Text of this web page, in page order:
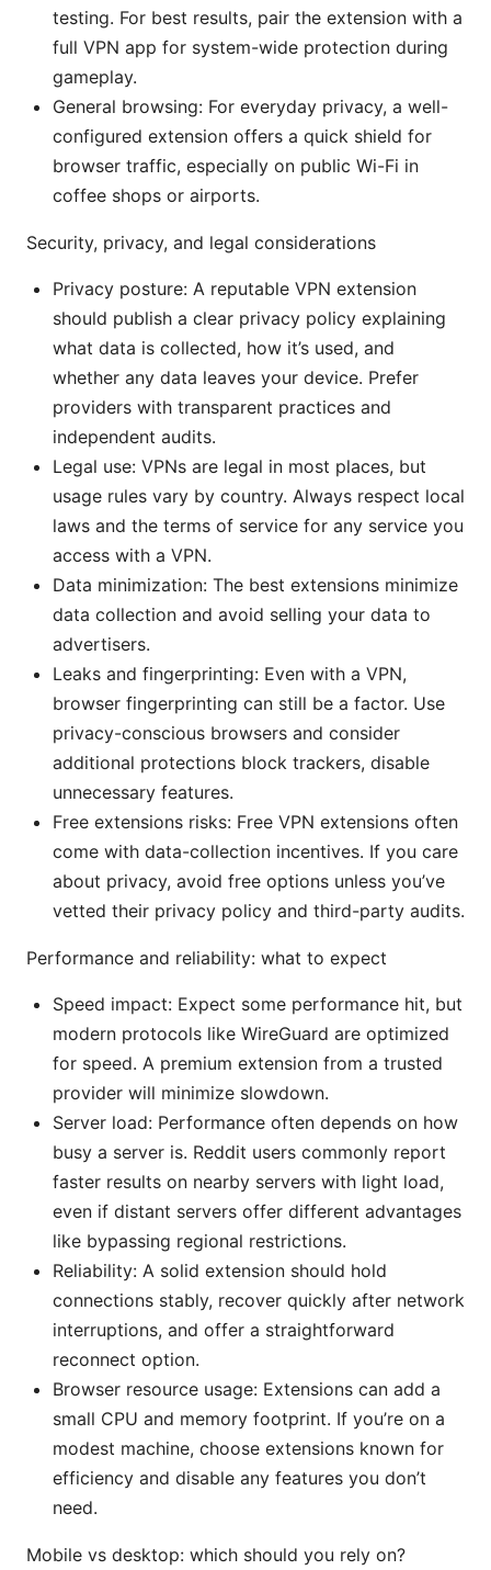
testing. For best results, pair the extension with a
full VPN app for system-wide protection during
gameplay.
General browsing: For everyday privacy, a well-
configured extension offers a quick shield for
browser traffic, especially on public Wi-Fi in
coffee shops or airports.
Security, privacy, and legal considerations
Privacy posture: A reputable VPN extension
should publish a clear privacy policy explaining
what data is collected, how it’s used, and
whether any data leaves your device. Prefer
providers with transparent practices and
independent audits.
Legal use: VPNs are legal in most places, but
usage rules vary by country. Always respect local
laws and the terms of service for any service you
access with a VPN.
Data minimization: The best extensions minimize
data collection and avoid selling your data to
advertisers.
Leaks and fingerprinting: Even with a VPN,
browser fingerprinting can still be a factor. Use
privacy-conscious browsers and consider
additional protections block trackers, disable
unnecessary features.
Free extensions risks: Free VPN extensions often
come with data-collection incentives. If you care
about privacy, avoid free options unless you’ve
vetted their privacy policy and third-party audits.
Performance and reliability: what to expect
Speed impact: Expect some performance hit, but
modern protocols like WireGuard are optimized
for speed. A premium extension from a trusted
provider will minimize slowdown.
Server load: Performance often depends on how
busy a server is. Reddit users commonly report
faster results on nearby servers with light load,
even if distant servers offer different advantages
like bypassing regional restrictions.
Reliability: A solid extension should hold
connections stably, recover quickly after network
interruptions, and offer a straightforward
reconnect option.
Browser resource usage: Extensions can add a
small CPU and memory footprint. If you’re on a
modest machine, choose extensions known for
efficiency and disable any features you don’t
need.
Mobile vs desktop: which should you rely on?